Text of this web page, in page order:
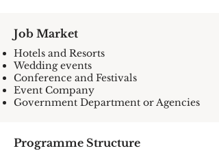
Job Market
Hotels and Resorts
Wedding events
Conference and Festivals
Event Company
Government Department or Agencies
Programme Structure